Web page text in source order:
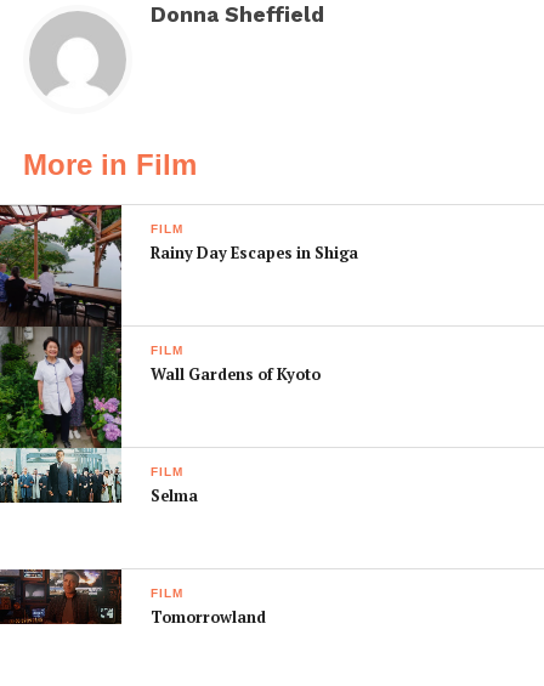
Donna Sheffield
More in Film
FILM
Rainy Day Escapes in Shiga
FILM
Wall Gardens of Kyoto
FILM
Selma
FILM
Tomorrowland